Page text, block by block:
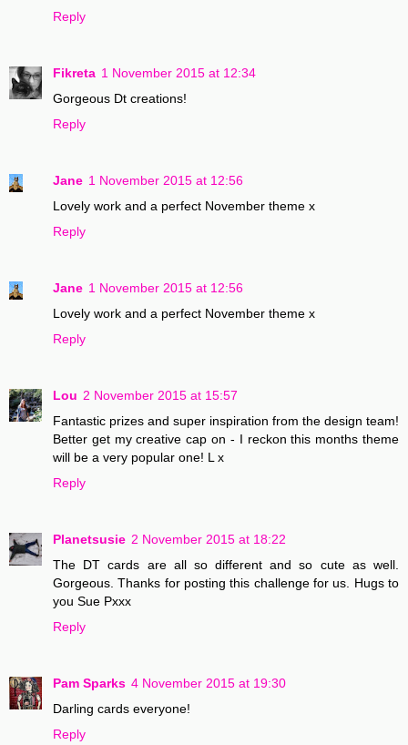
Reply
Fikreta 1 November 2015 at 12:34
Gorgeous Dt creations!
Reply
Jane 1 November 2015 at 12:56
Lovely work and a perfect November theme x
Reply
Jane 1 November 2015 at 12:56
Lovely work and a perfect November theme x
Reply
Lou 2 November 2015 at 15:57
Fantastic prizes and super inspiration from the design team!
Better get my creative cap on - I reckon this months theme
will be a very popular one! L x
Reply
Planetsusie 2 November 2015 at 18:22
The DT cards are all so different and so cute as well.
Gorgeous. Thanks for posting this challenge for us. Hugs to
you Sue Pxxx
Reply
Pam Sparks 4 November 2015 at 19:30
Darling cards everyone!
Reply